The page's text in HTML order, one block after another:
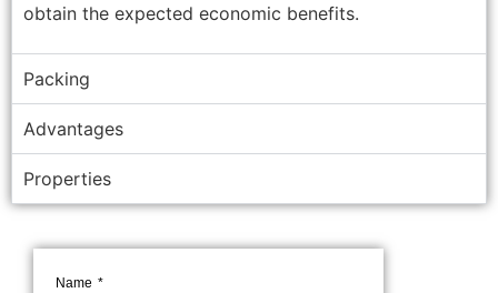
obtain the expected economic benefits.
Packing
Advantages
Properties
Name